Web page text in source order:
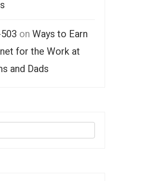
on Ways to Earn
for the Work at
and Dads